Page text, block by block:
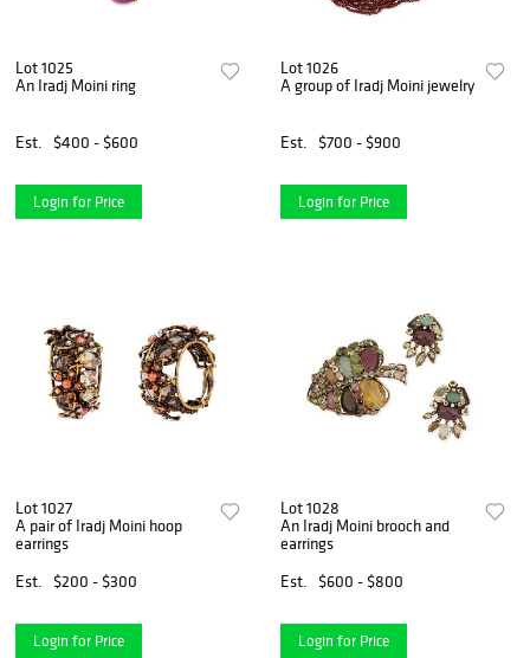
Lot 1025
An Iradj Moini ring
Est. $400 - $600
Login for Price
Lot 1026
A group of Iradj Moini jewelry
Est. $700 - $900
Login for Price
Lot 1027
A pair of Iradj Moini hoop
earrings
Est.
$200 - $300
Login for Price
Lot 1028
An Iradj Moini brooch and
earrings
Est.
$600 - $800
Login for Price